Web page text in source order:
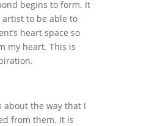
begins to form. It
to be able to
heart space so
my heart. This is
about the way that I
from them. It is